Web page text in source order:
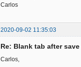
Carlos
2020-09-02 11:35:03
Re: Blank tab after save
Carlos,